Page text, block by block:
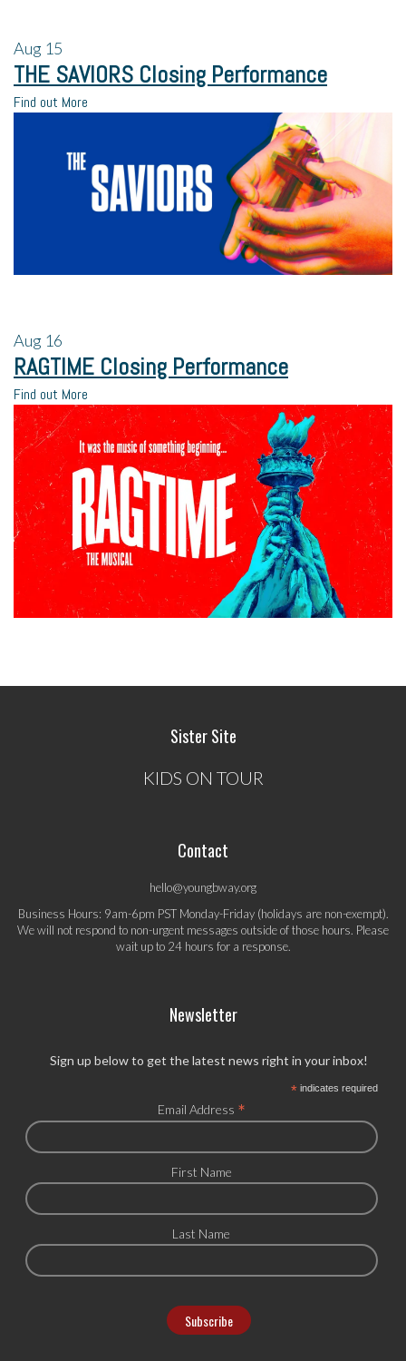
Aug 15
THE SAVIORS Closing Performance
Find out More
Aug 16
RAGTIME Closing Performance
Find out More
Sister Site
KIDS ON TOUR
Contact
hello@youngbway.org
Business Hours: 9am-6pm PST Monday-Friday (holidays are non-exempt).
We will not respond to non-urgent messages outside of those hours. Please
wait up to 24 hours for a response.
Newsletter
Sign up below to get the latest news right in your inbox!
*indicates required
Email Address *
First Name
Last Name